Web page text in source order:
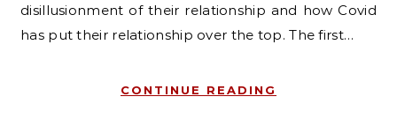
disillusionment of their relationship and how Covid
has put their relationship over the top. The first…
CONTINUE READING